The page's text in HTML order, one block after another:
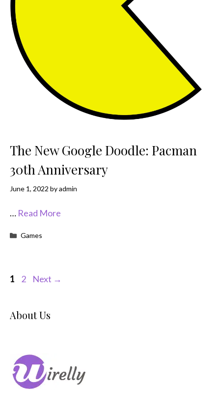
The New Google Doodle: Pacman
30th Anniversary
June 1, 2022 byadmin
… Read More
Categories
Games
Page
1 Page
2 Next →
About Us